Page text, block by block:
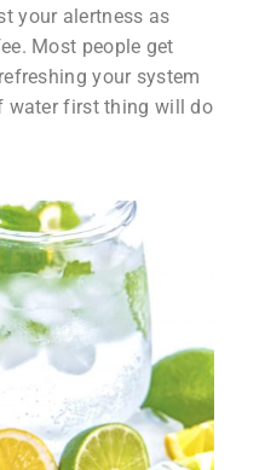
your alertness as
Most people get
your system
water first thing will do